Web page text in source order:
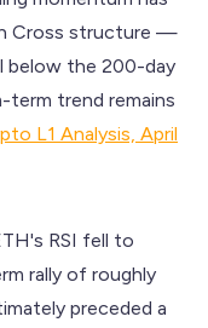
Cross structure —
below the 200-day
trend remains
L1 Analysis, April
RSI fell to
rally of roughly
preceded a